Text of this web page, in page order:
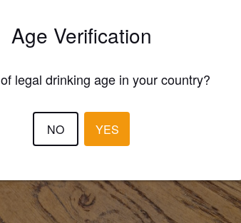
Age Verification
legal drinking age in your country?
NO YES